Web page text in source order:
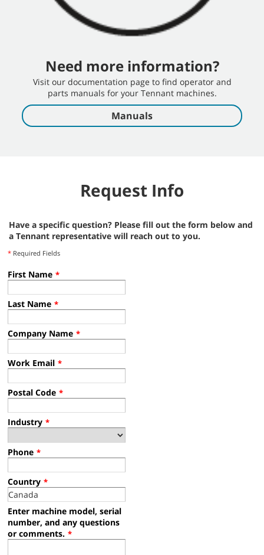
S30 Operator Training
S30 Operator Training
S30 Operator Training Video, English.
S30 SN2100+ Operator Training
SN 2100 Operator Training Video - English, Tennant Sweeper Rider
S30 XP Operator Training
S30XP SN2100 or Lower Operator Training
S30XP SN2100+ Operator Training
Operator Training Video - English, Tennant Sweeper Rider
Need more information?
Visit our documentation page to find operator and
parts manuals for your Tennant machines.
Manuals
Request Info
Have a specific question? Please fill out the form below and
a Tennant representative will reach out to you.
* Required Fields
First Name *
Last Name *
Company Name *
Work Email *
Postal Code *
Industry *
Phone *
Country *
Enter machine model, serial
number, and any questions
or comments. *